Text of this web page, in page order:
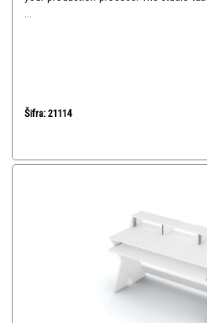
Šifra: 21114